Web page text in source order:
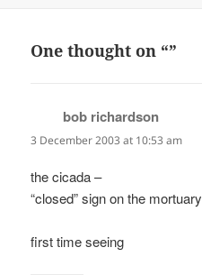
One thought on “”
bob richardson
3 December 2003 at 10:53 am
the cicada –
“closed” sign on the mortuary
first time seeing